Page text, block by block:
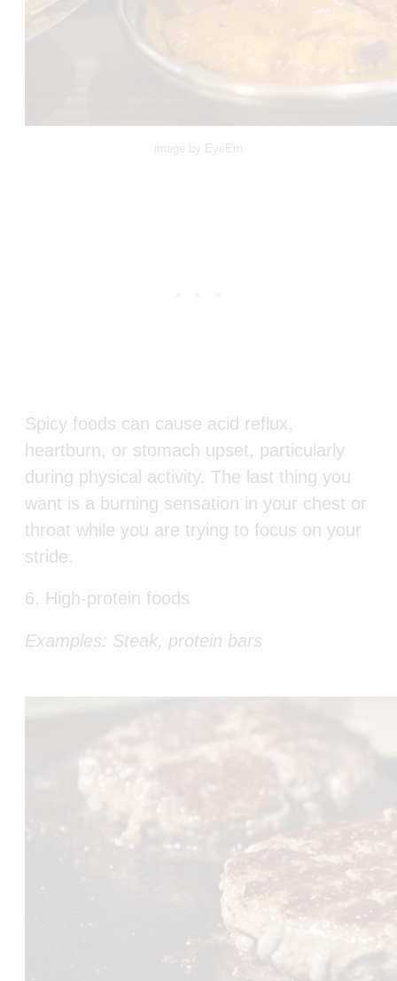
image by EyeEm
Spicy foods can cause acid reflux,
heartburn, or stomach upset, particularly
during physical activity. The last thing you
want is a burning sensation in your chest or
throat while you are trying to focus on your
stride.
6. High-protein foods
Examples: Steak, protein bars